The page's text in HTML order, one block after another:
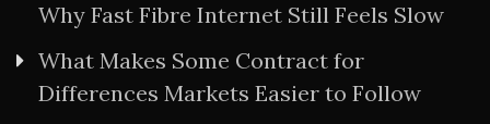
Why Fast Fibre Internet Still Feels Slow
What Makes Some Contract for
Differences Markets Easier to Follow